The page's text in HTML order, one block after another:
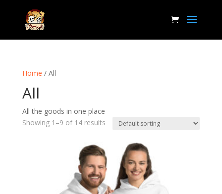
Home / All
All
All the goods in one place
Showing 1–9 of 14 results